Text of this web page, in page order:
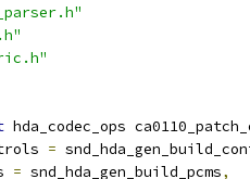
hda_codec_ops
=
= snd_hda_gen_build_pcms,